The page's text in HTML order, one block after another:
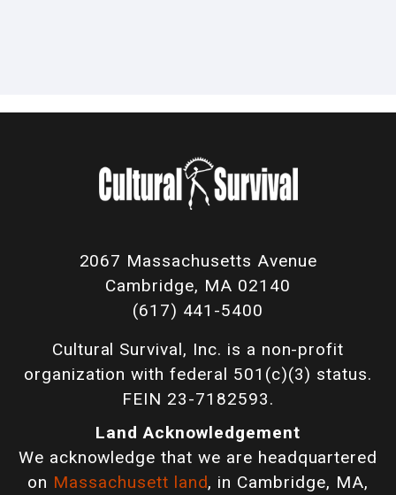
2067 Massachusetts Avenue
Cambridge, MA 02140
(617) 441-5400
Cultural Survival, Inc. is a non-profit
organization with federal 501(c)(3) status.
FEIN 23-7182593.
Land Acknowledgement
We acknowledge that we are headquartered
on Massachusett land, in Cambridge, MA,